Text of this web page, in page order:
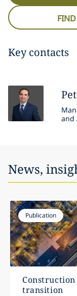
Key contacts
and
News,
Publication
transition